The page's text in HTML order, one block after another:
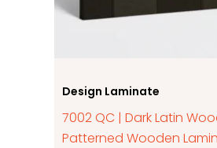
Design Laminate
7002 QC | Dark Latin
Patterned Wooden